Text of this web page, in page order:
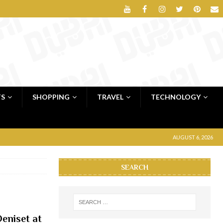
SHOPPING TRAVEL TECHNOLOGY
AUGUST 6, 2026
at
SEARCH